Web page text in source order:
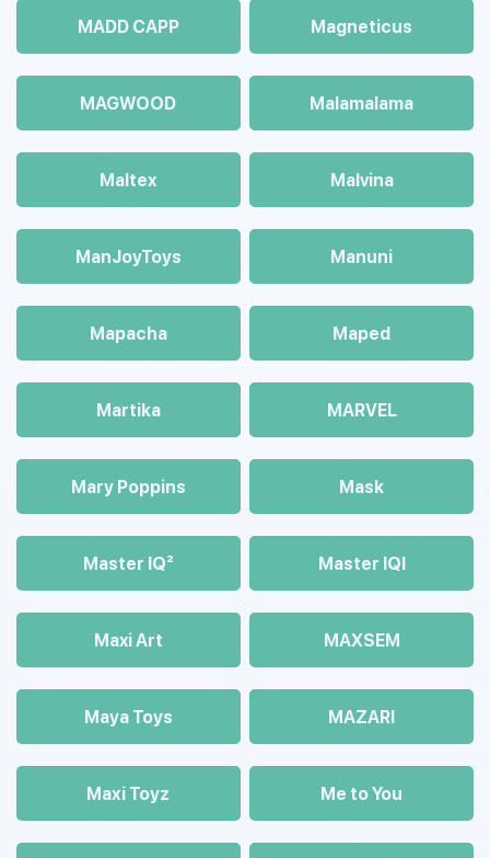
MADD CAPP Magneticus
MAGWOOD Malamalama
Maltex Malvina
ManJoyToys Manuni
Mapacha Maped
Martika MARVEL
Mary Poppins Mask
Master IQ² Master IQІ
Maxi Art MAXSEM
Maya Toys MAZARI
Maхi Toyz Me to You